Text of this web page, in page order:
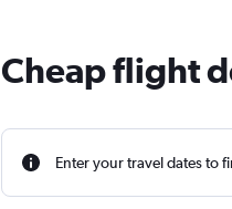
Cheap flight
Enter your travel dates to